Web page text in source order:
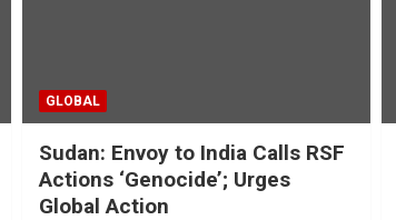
GLOBAL
Sudan: Envoy to India Calls RSF
Actions ‘Genocide’; Urges
Global Action